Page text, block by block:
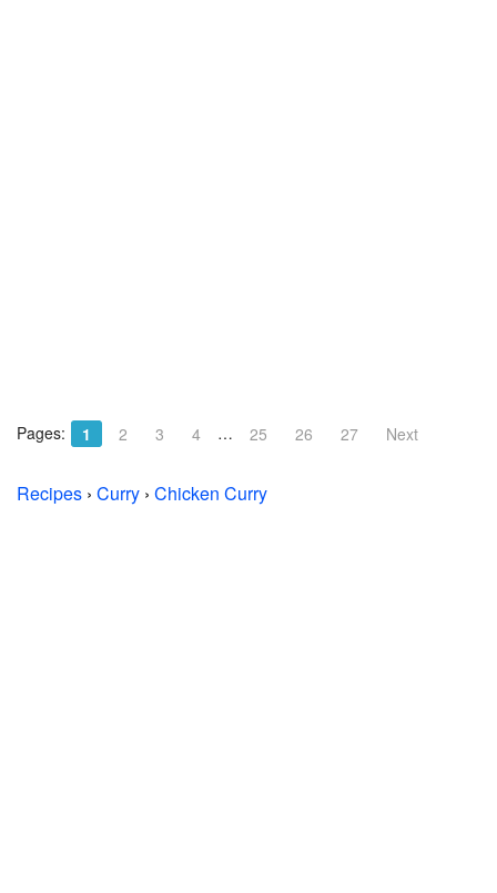
Pages: 1 2 3 4 … 25 26 27 Next
Recipes › Curry › Chicken Curry